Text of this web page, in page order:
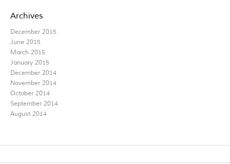
Archives
December 2015
June 2015
March 2015
January 2015
December 2014
November 2014
October 2014
September 2014
August 2014